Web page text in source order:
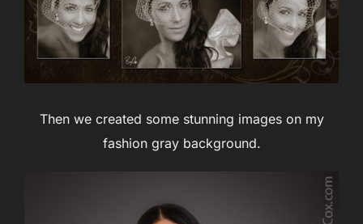
Then we created some stunning images on my
fashion gray background.